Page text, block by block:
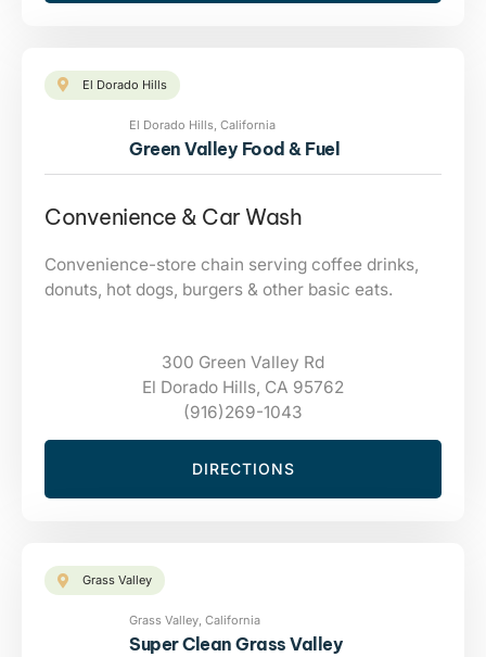
El Dorado Hills
El Dorado Hills, California
Green Valley Food & Fuel
Convenience & Car Wash
Convenience-store chain serving coffee drinks,
donuts, hot dogs, burgers & other basic eats.
300 Green Valley Rd
El Dorado Hills, CA 95762
(916)269-1043
DIRECTIONS
Grass Valley
Grass Valley, California
Super Clean Grass Valley